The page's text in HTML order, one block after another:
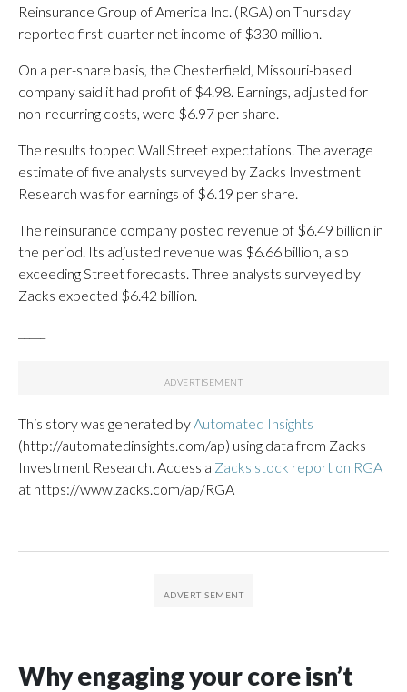
Reinsurance Group of America Inc. (RGA) on Thursday
reported first-quarter net income of $330 million.
On a per-share basis, the Chesterfield, Missouri-based
company said it had profit of $4.98. Earnings, adjusted for
non-recurring costs, were $6.97 per share.
The results topped Wall Street expectations. The average
estimate of five analysts surveyed by Zacks Investment
Research was for earnings of $6.19 per share.
The reinsurance company posted revenue of $6.49 billion in
the period. Its adjusted revenue was $6.66 billion, also
exceeding Street forecasts. Three analysts surveyed by
Zacks expected $6.42 billion.
This story was generated by Automated Insights
(http://automatedinsights.com/ap) using data from Zacks
Investment Research. Access a Zacks stock report on RGA
at https://www.zacks.com/ap/RGA
Why engaging your core isn’t